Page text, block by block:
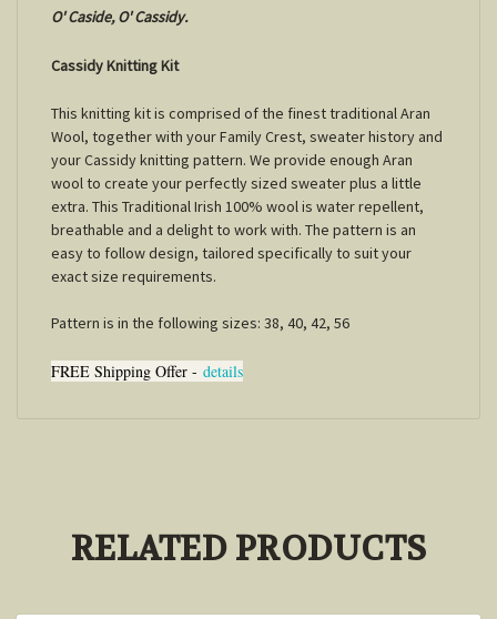
O' Caside, O' Cassidy.
Cassidy Knitting Kit
This knitting kit is comprised of the finest traditional Aran
Wool, together with your Family Crest, sweater history and
your Cassidy knitting pattern. We provide enough Aran
wool to create your perfectly sized sweater plus a little
extra. This Traditional Irish 100% wool is water repellent,
breathable and a delight to work with. The pattern is an
easy to follow design, tailored specifically to suit your
exact size requirements.
Pattern is in the following sizes: 38, 40, 42, 56
FREE Shipping Offer - details
RELATED PRODUCTS